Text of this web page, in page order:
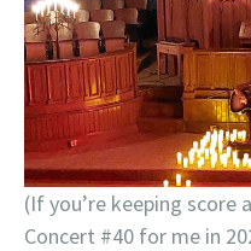
(If you’re keeping score
Concert #40 for me in